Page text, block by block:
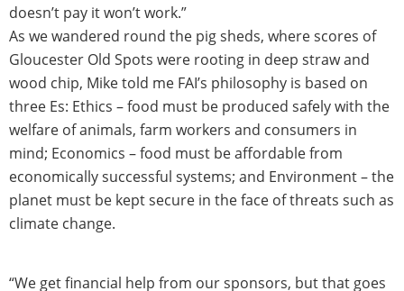
doesn’t pay it won’t work.”
As we wandered round the pig sheds, where scores of
Gloucester Old Spots were rooting in deep straw and
wood chip, Mike told me FAI’s philosophy is based on
three Es: Ethics – food must be produced safely with the
welfare of animals, farm workers and consumers in
mind; Economics – food must be affordable from
economically successful systems; and Environment – the
planet must be kept secure in the face of threats such as
climate change.
“We get financial help from our sponsors, but that goes